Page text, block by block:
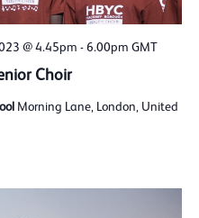
@ 4.45pm -6.00pm GMT
Choir
Morning Lane, London, United